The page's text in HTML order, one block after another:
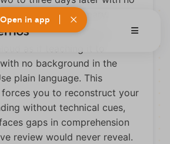
your original summary.
back method: Explain a
no background in the
plain language. This
forces you to reconstruct your
without technical cues,
gaps in comprehension
review would never reveal.
Open in app